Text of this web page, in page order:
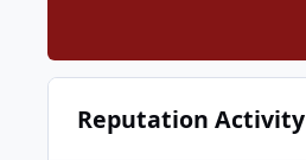
Reputation Activity